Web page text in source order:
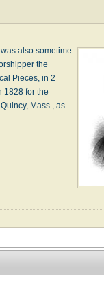
also sometime
the
Pieces, in 2
1828 for the
Mass., as